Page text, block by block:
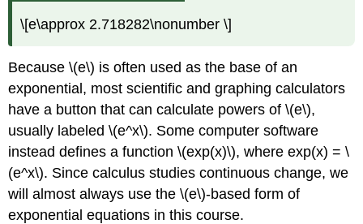
\[e\approx 2.718282\nonumber \]
Because \(e\) is often used as the base of an
exponential, most scientific and graphing calculators
have a button that can calculate powers of \(e\),
usually labeled \(e^x\). Some computer software
instead defines a function \(exp(x)\), where exp(x) = \
(e^x\). Since calculus studies continuous change, we
will almost always use the \(e\)-based form of
exponential equations in this course.